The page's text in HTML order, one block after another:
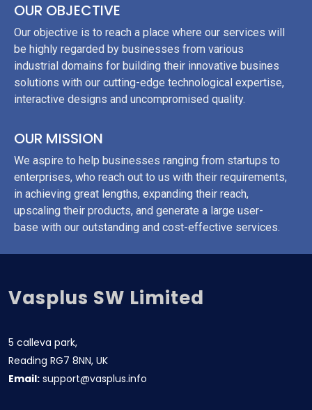
OUR OBJECTIVE
Our objective is to reach a place where our services will
be highly regarded by businesses from various
industrial domains for building their innovative busines
solutions with our cutting-edge technological expertise,
interactive designs and uncompromised quality.
OUR MISSION
We aspire to help businesses ranging from startups to
enterprises, who reach out to us with their requirements,
in achieving great lengths, expanding their reach,
upscaling their products, and generate a large user-
base with our outstanding and cost-effective services.
Vasplus SW Limited
5 calleva park,
Reading RG7 8NN, UK
Email: support@vasplus.info